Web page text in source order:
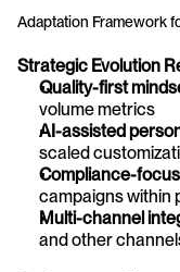
Adaptation Framework
Strategic Evolution
Quality-first
volume metrics
AI-assisted
scaled
Compliance-
campaigns within
Multi-channel
and other